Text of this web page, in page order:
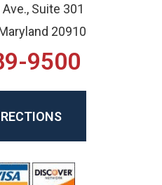
Suite 301
20910
9500